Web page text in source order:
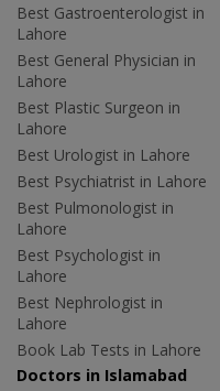
Best Gastroenterologist in
Lahore
Best General Physician in
Lahore
Best Plastic Surgeon in
Lahore
Best Urologist in Lahore
Best Psychiatrist in Lahore
Best Pulmonologist in
Lahore
Best Psychologist in
Lahore
Best Nephrologist in
Lahore
Book Lab Tests in Lahore
Doctors in Islamabad